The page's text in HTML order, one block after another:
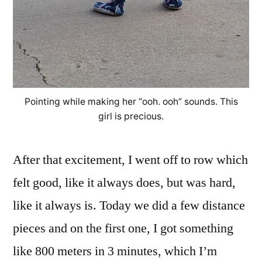
Pointing while making her “ooh. ooh” sounds. This
girl is precious.
After that excitement, I went off to row which
felt good, like it always does, but was hard,
like it always is. Today we did a few distance
pieces and on the first one, I got something
like 800 meters in 3 minutes, which I’m